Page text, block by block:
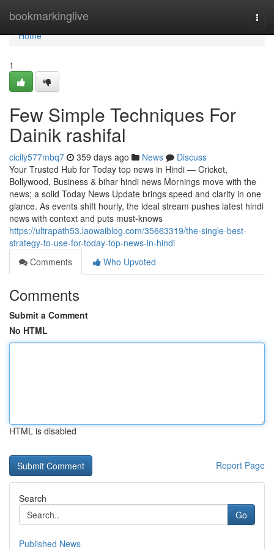
bookmarkinglive
Home
Home
1
Few Simple Techniques For
Dainik rashifal
cicily577mbq7 359 days ago News
Discuss
Your Trusted Hub for Today top news in Hindi — Cricket,
Bollywood, Business & bihar hindi news Mornings move with the
news; a solid Today News Update brings speed and clarity in one
glance. As events shift hourly, the ideal stream pushes latest hindi
news with context and puts must-knows
https://ultrapath53.laowaiblog.com/35663319/the-single-best-
strategy-to-use-for-today-top-news-in-hindi
Comments
Who Upvoted
Comments
Submit a Comment
No HTML
HTML is disabled
Report Page
Search
Go
Published News